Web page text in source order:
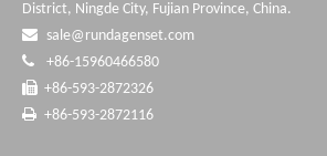
District, Ningde City, Fujian Province, China.
 sale@rundagenset.com
 +86-15960466580
 +86-593-2872326
 +86-593-2872116